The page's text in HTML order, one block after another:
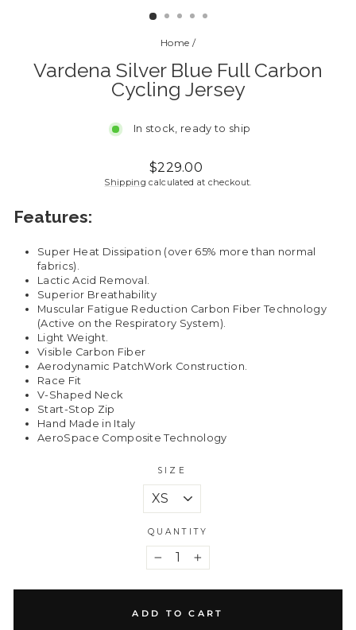
Home /
Vardena Silver Blue Full Carbon
Cycling Jersey
In stock, ready to ship
Regular
price
Sale
price
$229.00
Shipping calculated at checkout.
Features:
Super Heat Dissipation (over 65% more than normal
fabrics).
Lactic Acid Removal.
Superior Breathability
Muscular Fatigue Reduction Carbon Fiber Technology
(Active on the Respiratory System).
Light Weight.
Visible Carbon Fiber
Aerodynamic PatchWork Construction.
Race Fit
V-Shaped Neck
Start-Stop Zip
Hand Made in Italy
AeroSpace Composite Technology
SIZE
QUANTITY
+
ADD TO CART